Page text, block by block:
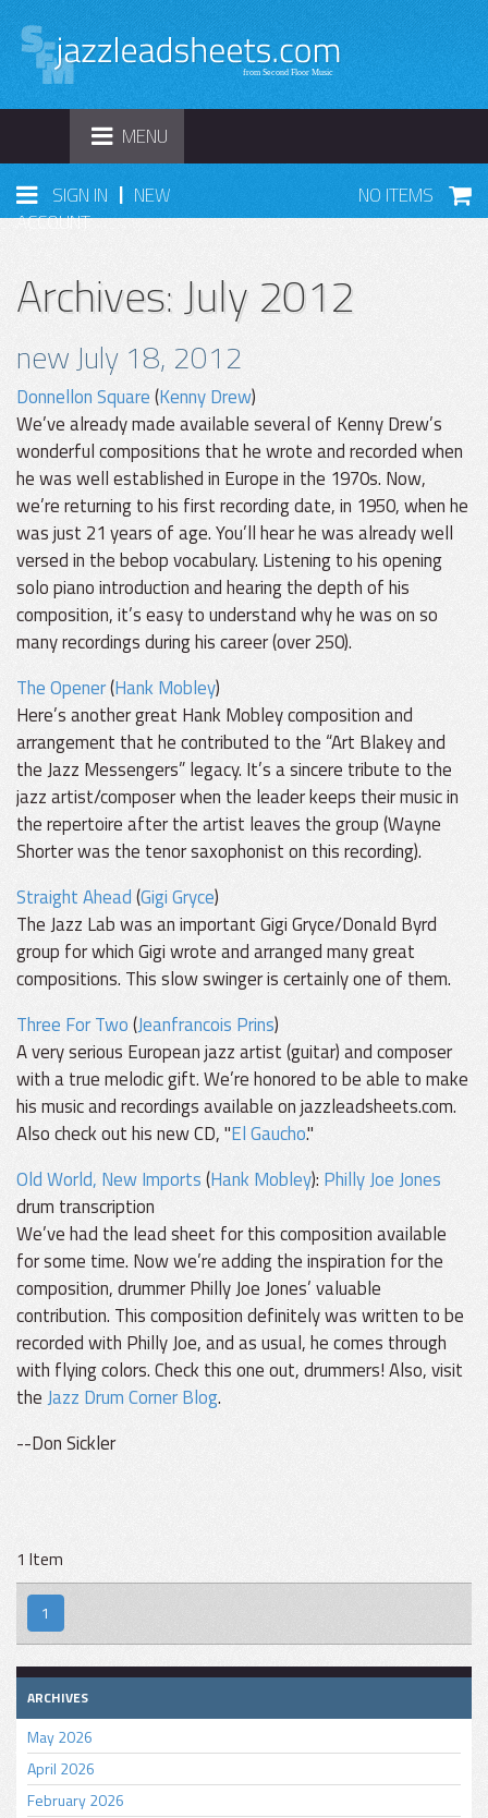
TOGGLE
NAVIGATION
MENU
SIGN IN | NEW
ACCOUNT
NO ITEMS
Archives: July 2012
new July 18, 2012
Donnellon Square(Kenny Drew)
We’ve already made available several of Kenny Drew’s
wonderful compositions that he wrote and recorded when
he was well established in Europe in the 1970s. Now,
we’re returning to his first recording date, in 1950, when he
was just 21 years of age. You’ll hear he was already well
versed in the bebop vocabulary. Listening to his opening
solo piano introduction and hearing the depth of his
composition, it’s easy to understand why he was on so
many recordings during his career (over 250).
The Opener(Hank Mobley)
Here’s another great Hank Mobley composition and
arrangement that he contributed to the “Art Blakey and
the Jazz Messengers” legacy. It’s a sincere tribute to the
jazz artist/composer when the leader keeps their music in
the repertoire after the artist leaves the group (Wayne
Shorter was the tenor saxophonist on this recording).
Straight Ahead(Gigi Gryce)
The Jazz Lab was an important Gigi Gryce/Donald Byrd
group for which Gigi wrote and arranged many great
compositions. This slow swinger is certainly one of them.
Three For Two(Jeanfrancois Prins)
A very serious European jazz artist (guitar) and composer
with a true melodic gift. We’re honored to be able to make
his music and recordings available on jazzleadsheets.com.
Also check out his new CD, "El Gaucho."
Old World, New Imports(Hank Mobley): Philly Joe Jones
drum transcription
We’ve had the lead sheet for this composition available
for some time. Now we’re adding the inspiration for the
composition, drummer Philly Joe Jones’ valuable
contribution. This composition definitely was written to be
recorded with Philly Joe, and as usual, he comes through
with flying colors. Check this one out, drummers! Also, visit
theJazz Drum Corner Blog.
--Don Sickler
1 Item
1
ARCHIVES
May 2026
April 2026
February 2026